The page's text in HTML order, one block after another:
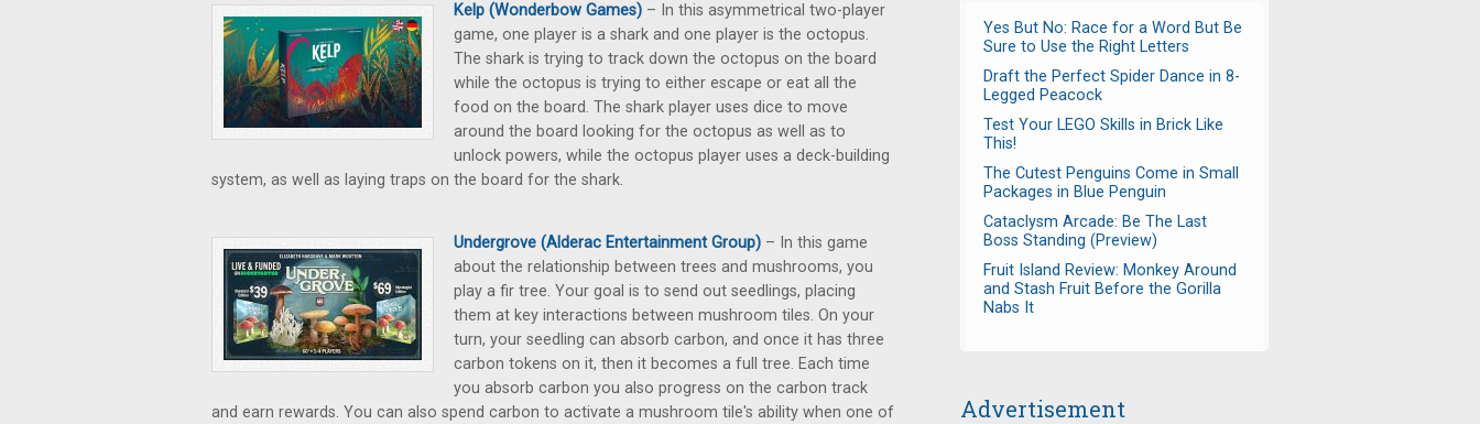
Kelp (Wonderbow Games) – In this asymmetrical two-player
game, one player is a shark and one player is the octopus.
The shark is trying to track down the octopus on the board
while the octopus is trying to either escape or eat all the
food on the board. The shark player uses dice to move
around the board looking for the octopus as well as to
unlock powers, while the octopus player uses a deck-building
system, as well as laying traps on the board for the shark.
Undergrove (Alderac Entertainment Group) – In this game
about the relationship between trees and mushrooms, you
play a fir tree. Your goal is to send out seedlings, placing
them at key interactions between mushroom tiles. On your
turn, your seedling can absorb carbon, and once it has three
carbon tokens on it, then it becomes a full tree. Each time
you absorb carbon you also progress on the carbon track
and earn rewards. You can also spend carbon to activate a mushroom tile's ability when one of
Yes But No: Race for a Word But Be
Sure to Use the Right Letters
Draft the Perfect Spider Dance in 8-
Legged Peacock
Test Your LEGO Skills in Brick Like
This!
The Cutest Penguins Come in Small
Packages in Blue Penguin
Cataclysm Arcade: Be The Last
Boss Standing (Preview)
Fruit Island Review: Monkey Around
and Stash Fruit Before the Gorilla
Nabs It
Advertisement